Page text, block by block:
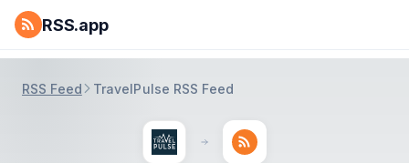
RSS.app
RSS Feed TravelPulse RSS Feed